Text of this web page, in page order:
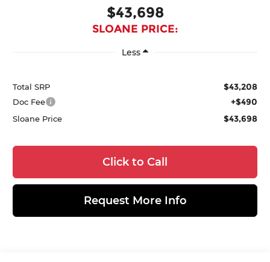
$43,698
SLOANE PRICE:
Less
Total SRP $43,208
Doc Fee +$490
Sloane Price $43,698
Click to Call
Request More Info